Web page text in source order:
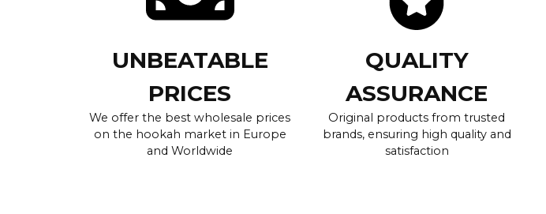
UNBEATABLE
PRICES
We offer the best wholesale prices
on the hookah market in Europe
and Worldwide
QUALITY
ASSURANCE
Original products from trusted
brands, ensuring high quality and
satisfaction